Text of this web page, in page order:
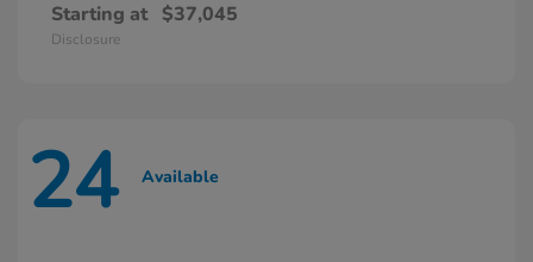
Starting at $37,045
Disclosure
24 Available